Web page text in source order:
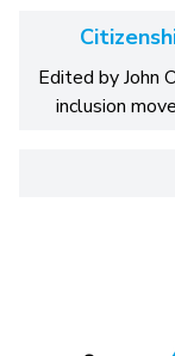
Edited by John
inclusion